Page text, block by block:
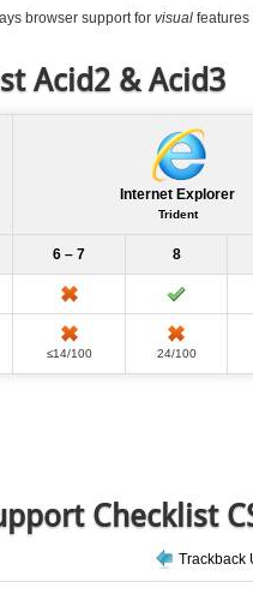
browser support for visual features
Acid2 & Acid3
Internet Explorer
Trident
6 – 7 8
≤14/100 24/100
Checklist
Trackback